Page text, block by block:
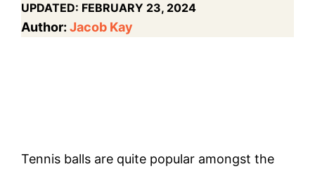
UPDATED: FEBRUARY 23, 2024
Author: Jacob Kay
Tennis balls are quite popular amongst the